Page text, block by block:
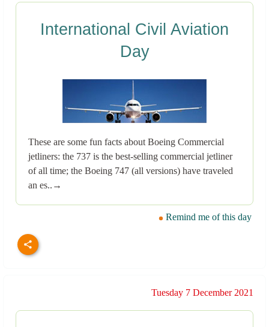
International Civil Aviation
Day
These are some fun facts about Boeing Commercial
jetliners: the 737 is the best-selling commercial jetliner
of all time; the Boeing 747 (all versions) have traveled
an es..→
Remind me of this day
Tuesday 7 December 2021